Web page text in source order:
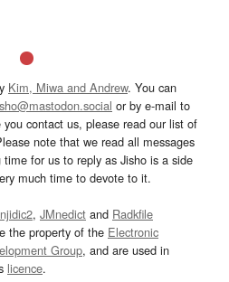
Kim, Miwa and Andrew. You can
or by e-mail to
you contact us, please read our list of
note that we read all messages
for us to reply as Jisho is a side
much time to devote to it.
, JMnedict and Radkfile
the property of the Electronic
Group, and are used in
licence.